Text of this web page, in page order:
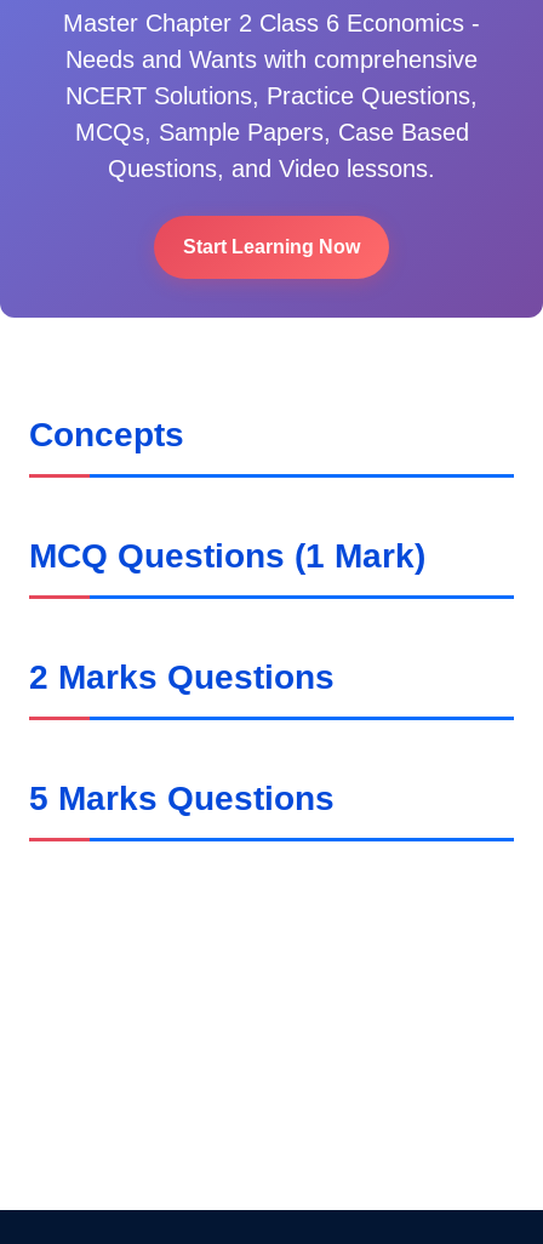
Master Chapter 2 Class 6 Economics -
Needs and Wants with comprehensive
NCERT Solutions, Practice Questions,
MCQs, Sample Papers, Case Based
Questions, and Video lessons.
Start Learning Now
Concepts
MCQ Questions (1 Mark)
2 Marks Questions
5 Marks Questions